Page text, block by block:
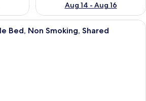
Aug 14 - Aug 16
A room with a bed under a blue
Bed, Non Smoking, Shared